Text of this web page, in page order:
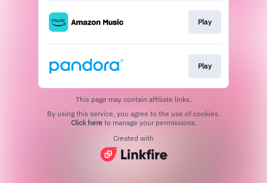
Play
Play
This page may contain affiliate links.
Click hereto manage your permissions.
Created with